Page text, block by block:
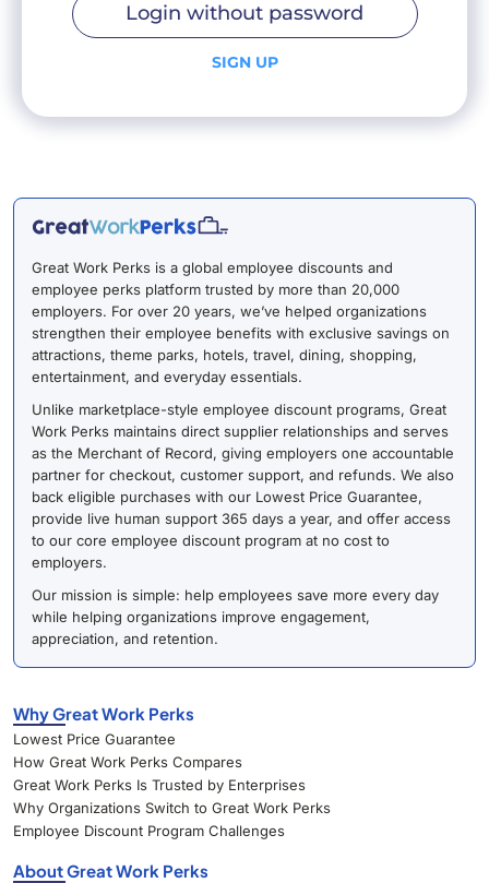
Login without password
SIGN UP
Great Work Perks is a global employee discounts and
employee perks platform trusted by more than 20,000
employers. For over 20 years, we’ve helped organizations
strengthen their employee benefits with exclusive savings on
attractions, theme parks, hotels, travel, dining, shopping,
entertainment, and everyday essentials.
Unlike marketplace-style employee discount programs, Great
Work Perks maintains direct supplier relationships and serves
as the Merchant of Record, giving employers one accountable
partner for checkout, customer support, and refunds. We also
back eligible purchases with our Lowest Price Guarantee,
provide live human support 365 days a year, and offer access
to our core employee discount program at no cost to
employers.
Our mission is simple: help employees save more every day
while helping organizations improve engagement,
appreciation, and retention.
Why Great Work Perks
Lowest Price Guarantee
How Great Work Perks Compares
Great Work Perks Is Trusted by Enterprises
Why Organizations Switch to Great Work Perks
Employee Discount Program Challenges
About Great Work Perks